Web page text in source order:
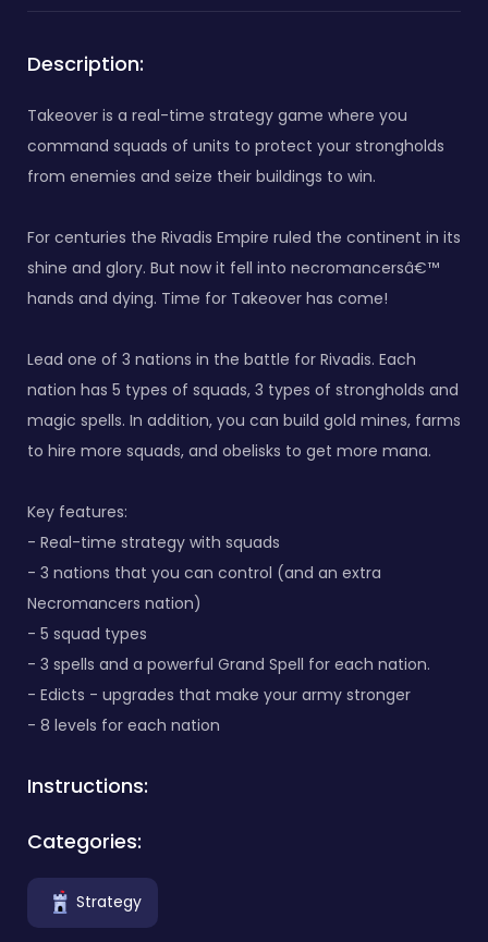
Description:
Takeover is a real-time strategy game where you
command squads of units to protect your strongholds
from enemies and seize their buildings to win.
For centuries the Rivadis Empire ruled the continent in its
shine and glory. But now it fell into necromancersâ€™
hands and dying. Time for Takeover has come!
Lead one of 3 nations in the battle for Rivadis. Each
nation has 5 types of squads, 3 types of strongholds and
magic spells. In addition, you can build gold mines, farms
to hire more squads, and obelisks to get more mana.
Key features:
- Real-time strategy with squads
- 3 nations that you can control (and an extra
Necromancers nation)
- 5 squad types
- 3 spells and a powerful Grand Spell for each nation.
- Edicts - upgrades that make your army stronger
- 8 levels for each nation
Instructions:
Categories:
Strategy